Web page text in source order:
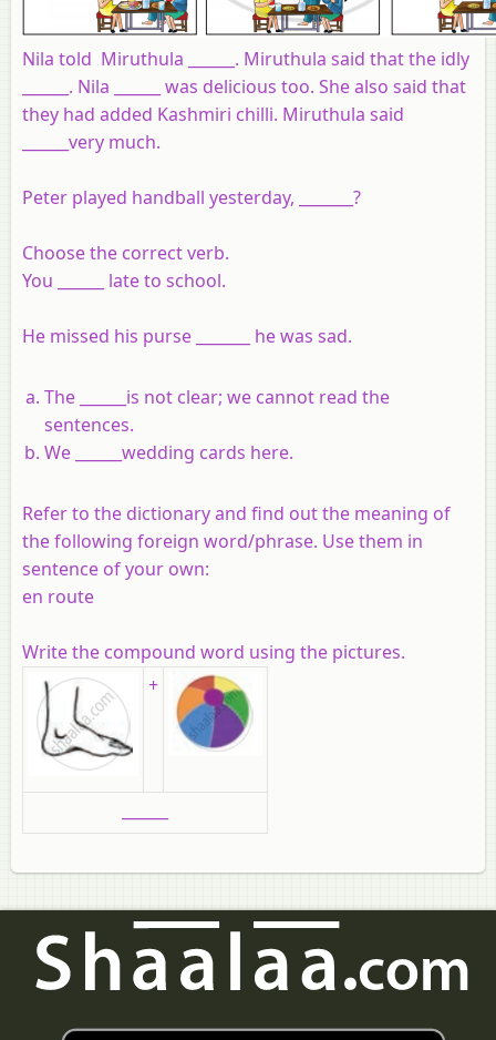
Nila told Miruthula ______. Miruthula said that the idly
______. Nila ______ was delicious too. She also said that
they had added Kashmiri chilli. Miruthula said
______very much.
Peter played handball yesterday, _______?
Choose the correct verb.
You ______ late to school.
He missed his purse _______ he was sad.
The ______is not clear; we cannot read the
sentences.
We ______wedding cards here.
Refer to the dictionary and find out the meaning of
the following foreign word/phrase. Use them in
sentence of your own:
en route
Write the compound word using the pictures.
+